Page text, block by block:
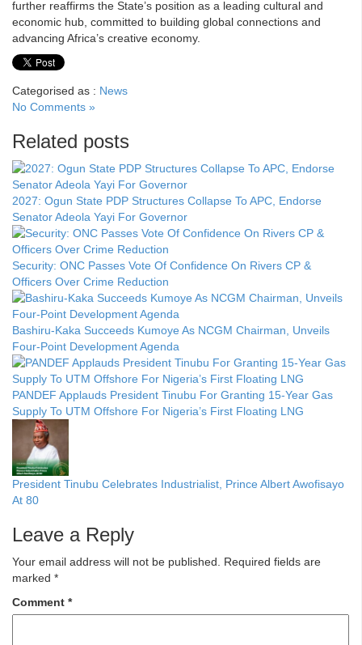
further reaffirms the State’s position as a leading cultural and
economic hub, committed to building global connections and
advancing Africa’s creative economy.
Categorised as : News
No Comments »
Related posts
2027: Ogun State PDP Structures Collapse To APC, Endorse
Senator Adeola Yayi For Governor
Security: ONC Passes Vote Of Confidence On Rivers CP &
Officers Over Crime Reduction
Bashiru-Kaka Succeeds Kumoye As NCGM Chairman, Unveils
Four-Point Development Agenda
PANDEF Applauds President Tinubu For Granting 15-Year Gas
Supply To UTM Offshore For Nigeria’s First Floating LNG
President Tinubu Celebrates Industrialist, Prince Albert Awofisayo
At 80
Leave a Reply
Your email address will not be published.
Required fields are
marked *
Comment *